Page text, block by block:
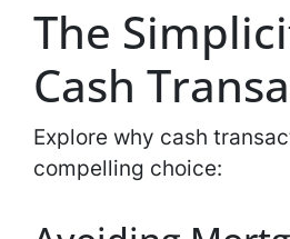
The
Cash
Explore why cash
compelling choice: